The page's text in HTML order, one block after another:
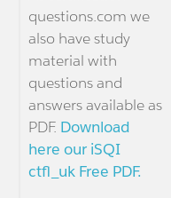
questions.com we
also have study
material with
questions and
answers available as
PDF. Download
here our iSQI
ctfl_uk Free PDF.